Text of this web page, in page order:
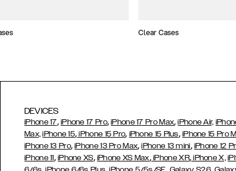
Clear Cases
DEVICES
iPhone 17, iPhone 17 Pro,iPhone 17 Pro Max,iPhone Air,
Max, iPhone 15, iPhone 15 Pro, iPhone 15 Plus, iPhone 15 Pro
iPhone 13 Pro,iPhone 13 Pro Max,iPhone 13 mini, iPhone 12
iPhone 11, iPhone XS, iPhone XS Max,iPhone XR,iPhone X,